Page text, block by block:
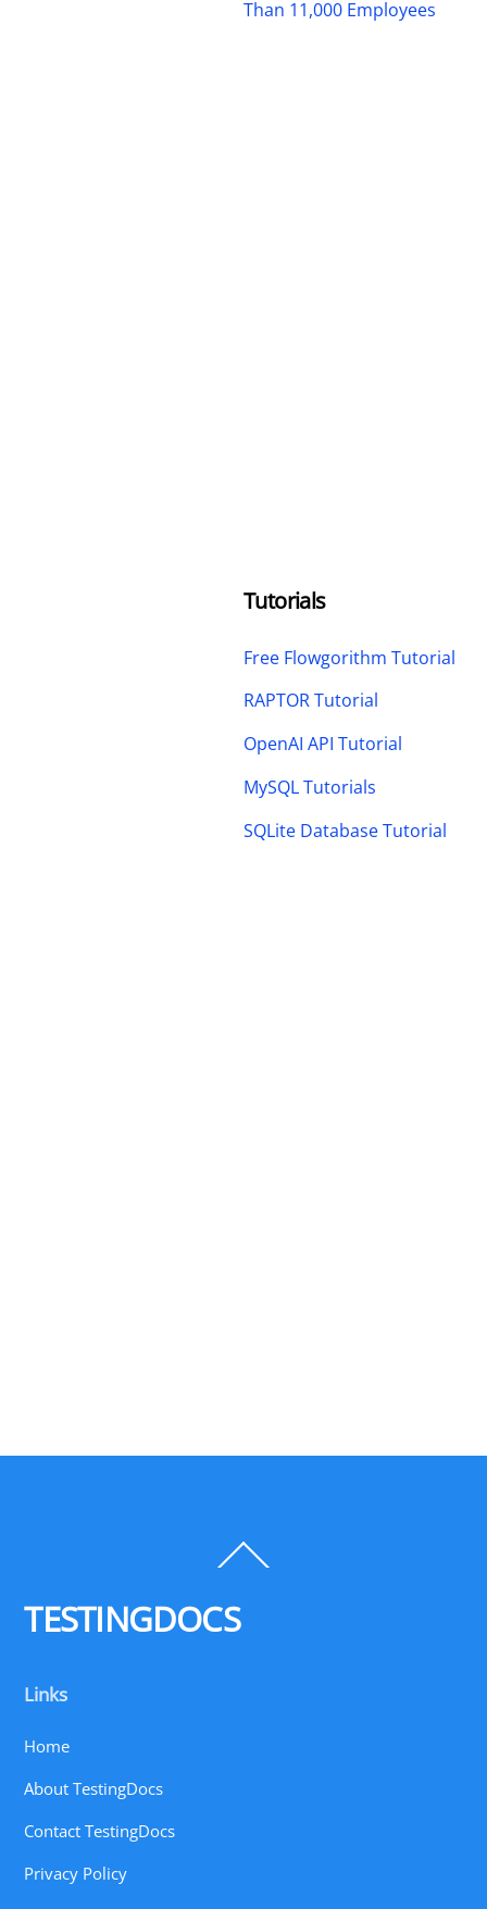
Than 11,000 Employees
Tutorials
Free Flowgorithm Tutorial
RAPTOR Tutorial
OpenAI API Tutorial
MySQL Tutorials
SQLite Database Tutorial
To
TESTINGDOCS
Links
Home
About TestingDocs
Contact TestingDocs
Privacy Policy